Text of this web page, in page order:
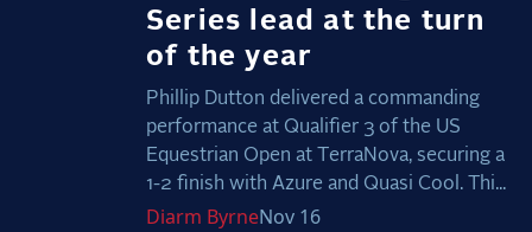
Series lead at the turn
of the year
Phillip Dutton delivered a commanding
performance at Qualifier 3 of the US
Equestrian Open at TerraNova, securing a
1-2 finish with Azure and Quasi Cool. Thi...
Diarm ByrneNov 16